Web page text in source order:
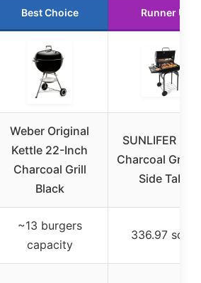
Best Choice Runner Up
Weber Original
Kettle 22-Inch
Charcoal Grill
Black
SUNLIFER
Charcoal Grill
Side Table
~13 burgers
capacity
336.97 sq.